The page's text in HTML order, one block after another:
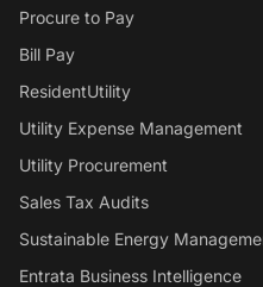
Procure to Pay
Bill Pay
ResidentUtility
Utility Expense Management
Utility Procurement
Sales Tax Audits
Sustainable Energy
Entrata Business Intelligence